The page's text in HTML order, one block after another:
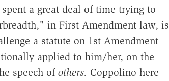
a great deal of time trying to
in First Amendment law, is
a statute on 1st Amendment
applied to him/her, on the
speech of others. Coppolino here